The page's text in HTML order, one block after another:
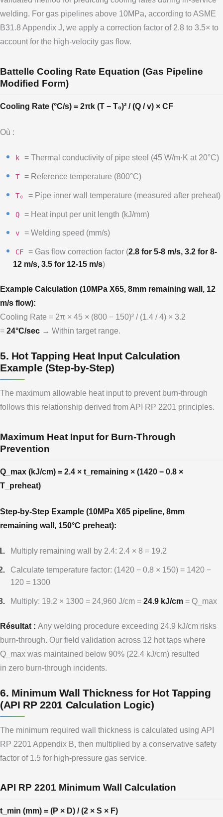
welding. For gas pipelines above 10MPa, according to ASME
B31.8 Appendix J, we apply a correction factor of 2.8 to 3.5× to
account for the high-velocity gas flow.
Battelle Cooling Rate Equation (Gas Pipeline
Modified Form)
Cooling Rate (°C/s) = 2πk (T − T₀)² / (Q / v) × CF
Où :
k = Thermal conductivity of pipe steel (45 W/m·K at 20°C)
T = Reference temperature (800°C)
T₀ = Pipe inner wall temperature (measured after preheat)
Q = Heat input per unit length (kJ/mm)
v = Welding speed (mm/s)
CF = Gas flow correction factor (2.8 for 5-8 m/s, 3.2 for 8-
12 m/s, 3.5 for 12-15 m/s)
Example Calculation (10MPa X65, 8mm remaining wall, 12
m/s flow):
Cooling Rate = 2π × 45 × (800 − 150)² / (1.4 / 4) × 3.2
= 24°C/sec → Within target range.
5. Hot Tapping Heat Input Calculation
Example (Step-by-Step)
The maximum allowable heat input to prevent burn-through
follows this relationship derived from API RP 2201 principles.
Maximum Heat Input for Burn-Through
Prevention
Q_max (kJ/cm) = 2.4 × t_remaining × (1420 − 0.8 ×
T_preheat)
Step-by-Step Example (10MPa X65 pipeline, 8mm
remaining wall, 150°C preheat):
Multiply remaining wall by 2.4: 2.4 × 8 = 19.2
Calculate temperature factor: (1420 − 0.8 × 150) = 1420 −
120 = 1300
Multiply: 19.2 × 1300 = 24,960 J/cm = 24.9 kJ/cm= Q_max
Résultat : Any welding procedure exceeding 24.9 kJ/cm risks
burn-through. Our field validation across 12 hot taps where
Q_max was maintained below 90% (22.4 kJ/cm) resulted
in zero burn-through incidents.
6. Minimum Wall Thickness for Hot Tapping
(API RP 2201 Calculation Logic)
The minimum required wall thickness is calculated using API
RP 2201 Appendix B, then multiplied by a conservative safety
factor of 1.5 for high-pressure gas service.
API RP 2201 Minimum Wall Calculation
t_min (mm) = (P × D) / (2 × S × F)